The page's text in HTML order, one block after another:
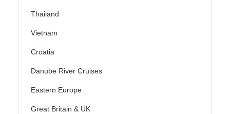
Thailand
Vietnam
Croatia
Danube River Cruises
Eastern Europe
Great Britain & UK